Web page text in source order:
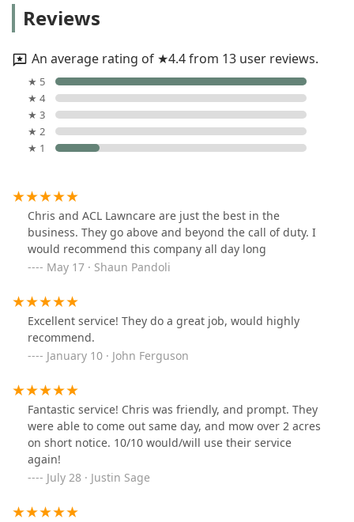
Reviews
An average rating of ★4.4 from 13 user reviews.
★ 5
★ 4
★ 3
★ 2
★ 1
Chris and ACL Lawncare are just the best in the
business. They go above and beyond the call of duty. I
would recommend this company all day long
May 17 · Shaun Pandoli
Excellent service! They do a great job, would highly
recommend.
January 10 · John Ferguson
Fantastic service! Chris was friendly, and prompt. They
were able to come out same day, and mow over 2 acres
on short notice. 10/10 would/will use their service
again!
July 28 · Justin Sage